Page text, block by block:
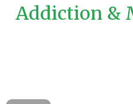
Addiction &